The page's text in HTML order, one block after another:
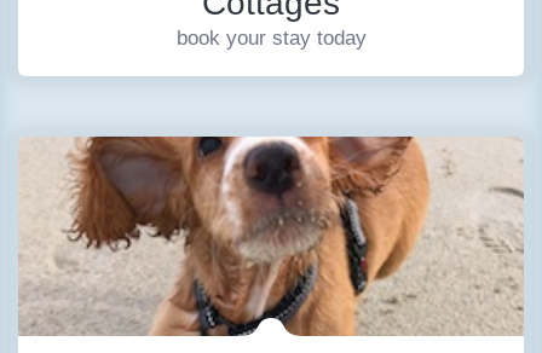
book your stay today